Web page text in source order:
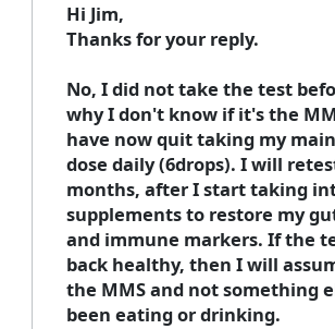
Hi Jim,
Thanks for your reply.
No, I did not take the test
why I don't know if it's the
have now quit taking my
dose daily (6drops). I will
months, after I start taking
supplements to restore my
and immune markers. If the
back healthy, then I will
the MMS and not something
been eating or drinking.